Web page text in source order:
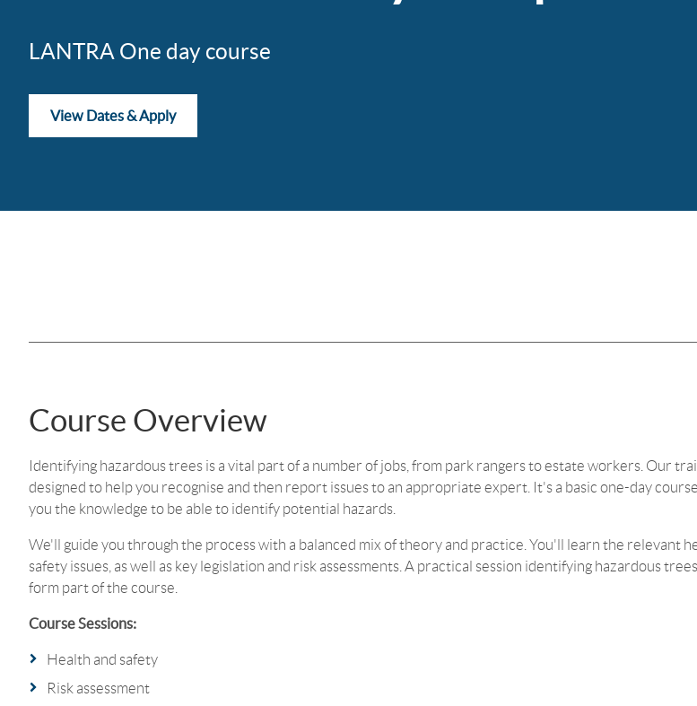
LANTRA One day course
View Dates & Apply
Course Overview
Identifying hazardous trees is a vital part of a number of jobs, from park rangers to estate workers. Our
designed to help you recognise and then report issues to an appropriate expert. It's a basic one-day
you the knowledge to be able to identify potential hazards.
We'll guide you through the process with a balanced mix of theory and practice. You'll learn the relevant
safety issues, as well as key legislation and risk assessments. A practical session identifying hazardous
form part of the course.
Course Sessions:
Health and safety
Risk assessment